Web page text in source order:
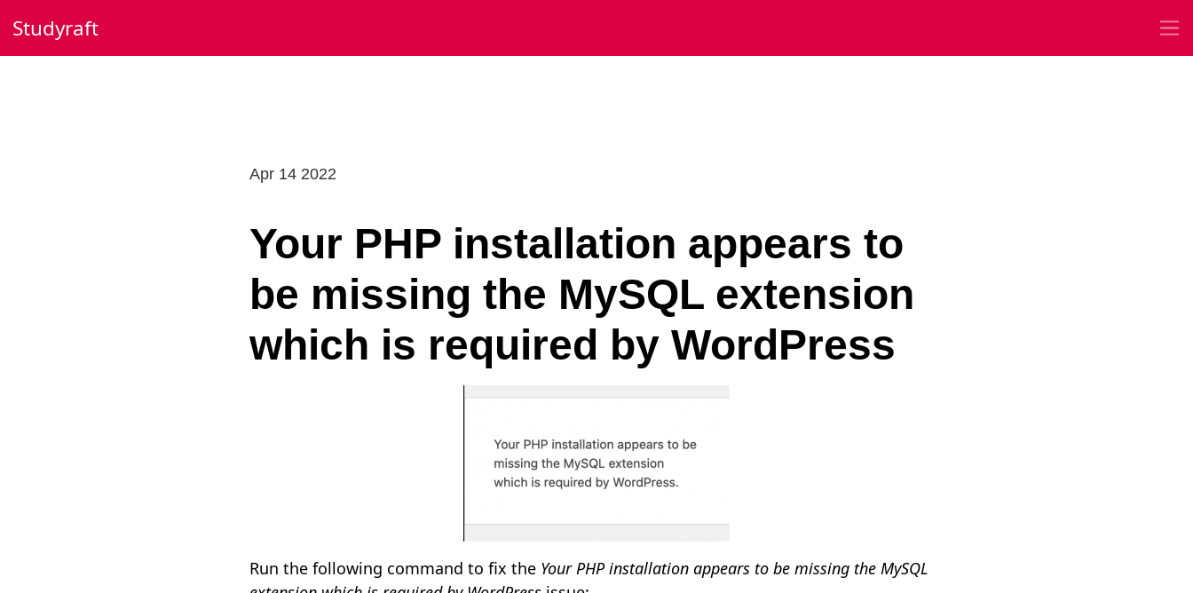
to
content
Studyraft
Your PHP installation appears to
be missing the MySQL extension
which is required by WordPress
Apr 14 2022
Run the following command to fix the Your PHP installation appears to be missing the MySQL